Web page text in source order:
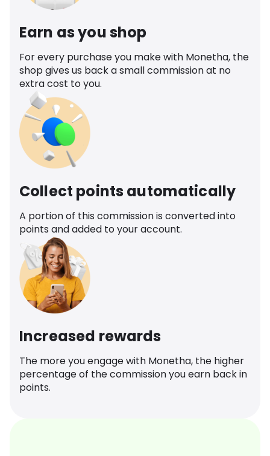
Earn as you shop
For every purchase you make with Monetha, the
shop gives us back a small commission at no
extra cost to you.
Collect points automatically
A portion of this commission is converted into
points and added to your account.
Increased rewards
The more you engage with Monetha, the higher
percentage of the commission you earn back in
points.